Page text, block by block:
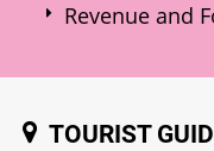
Revenue and
TOURIST